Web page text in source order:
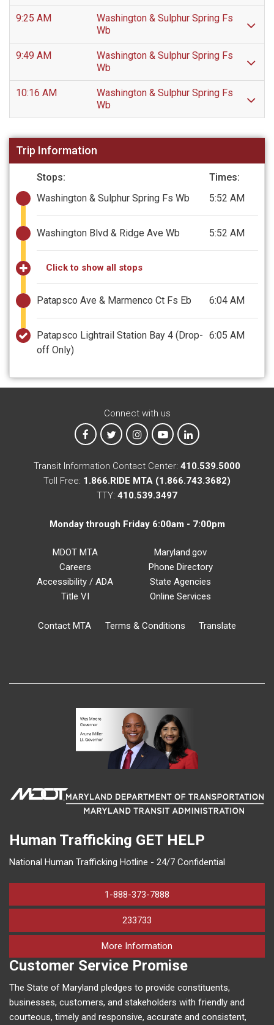
9:25 AM
Washington & Sulphur Spring Fs
Wb
9:49 AM
Washington & Sulphur Spring Fs
Wb
10:16 AM
Washington & Sulphur Spring Fs
Wb
Trip Information
Stops:
Times:
Washington & Sulphur Spring Fs Wb
5:52 AM
Washington Blvd & Ridge Ave Wb 5:52 AM
Click to show all stops
Patapsco Ave & Marmenco Ct Fs Eb 6:04 AM
Patapsco Lightrail Station Bay 4 (Drop-
off Only)
6:05 AM
Connect with us
MTA on Facebook
MTA on XMTA on Instagram
MTA on YouTube
MTA on LinkedIn
Transit Information Contact Center: 410.539.5000
Toll Free: 1.866.RIDE MTA (1.866.743.3682)
TTY: 410.539.3497
Monday through Friday 6:00am - 7:00pm
MDOT MTA
Careers
Accessibility / ADA
Title VI
Maryland.gov
Phone Directory
State Agencies
Online Services
Contact MTA Terms & Conditions Translate
Human Trafficking GET HELP
National Human Trafficking Hotline - 24/7 Confidential
1-888-373-7888
233733
More Information
Customer Service Promise
The State of Maryland pledges to provide constituents,
businesses, customers, and stakeholders with friendly and
courteous, timely and responsive, accurate and consistent,